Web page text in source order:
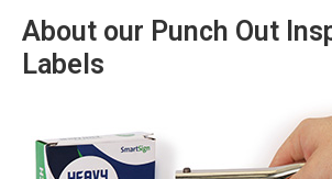
About our Punch Out
Labels